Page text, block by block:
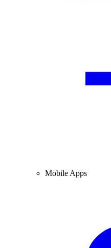
Mobile Apps